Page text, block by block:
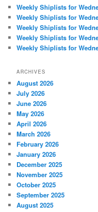
Weekly Shiplists for
Weekly Shiplists for
Weekly Shiplists for
Weekly Shiplists for
Weekly Shiplists for
ARCHIVES
August 2026
July 2026
June 2026
May 2026
April 2026
March 2026
February 2026
January 2026
December 2025
November 2025
October 2025
September 2025
August 2025